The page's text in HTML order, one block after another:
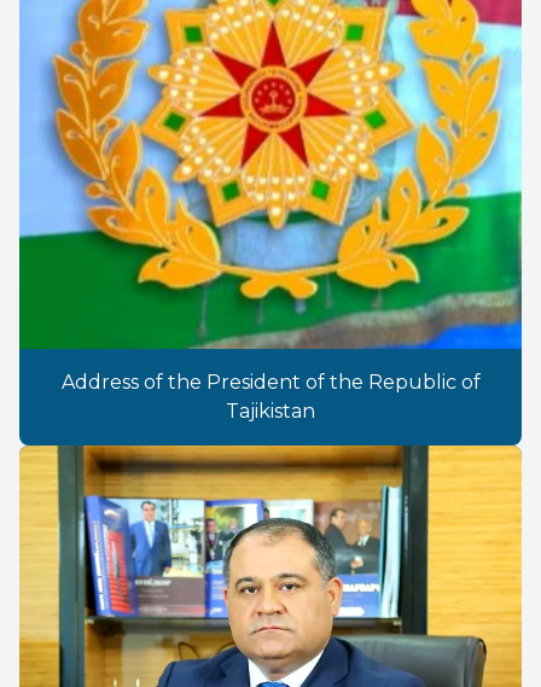
Address of the President of the Republic of
Tajikistan